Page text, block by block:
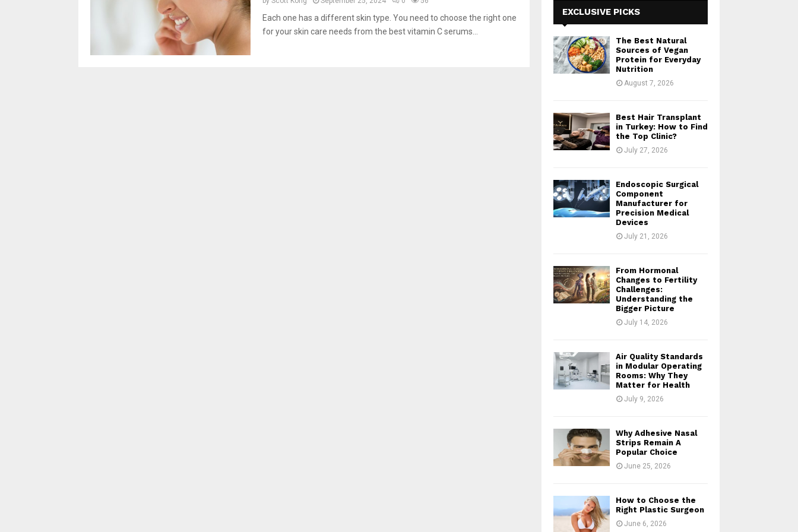
Each one has a different skin type. You need to choose the right one
for your skin care needs from the best vitamin C serums...
r
:
A
EXCLUSIVE PICKS
The Best Natural
Sources of Vegan
Protein for Everyday
Nutrition
August 7, 2026
Best Hair Transplant
in Turkey: How to Find
the Top Clinic?
July 27, 2026
Endoscopic Surgical
Component
Manufacturer for
Precision Medical
Devices
July 21, 2026
From Hormonal
Changes to Fertility
Challenges:
Understanding the
Bigger Picture
July 14, 2026
Air Quality Standards
in Modular Operating
Rooms: Why They
Matter for Health
July 9, 2026
Why Adhesive Nasal
Strips Remain A
Popular Choice
June 25, 2026
How to Choose the
Right Plastic Surgeon
June 6, 2026